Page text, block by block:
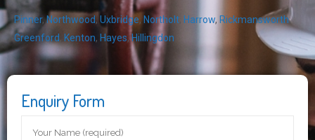
Pinner,Northwood,Uxbridge, Northolt Harrow, Rickmansworth,
Greenford, Kenton, Hayes, Hillingdon
Enquiry Form